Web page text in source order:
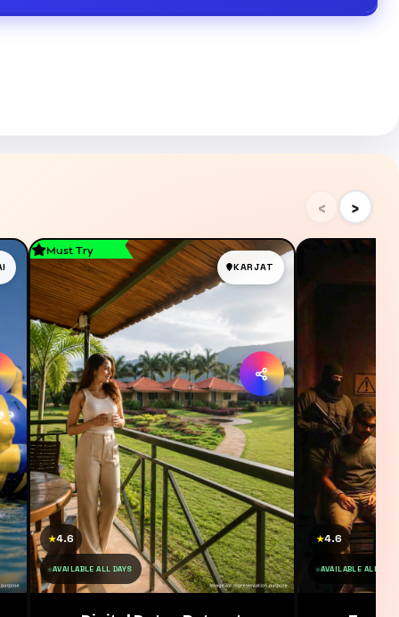
‹ ›
Must Try
KARJAT
★4.6
AVAILABLE ALL DAYS
★4.6
AVAILABLE ALL